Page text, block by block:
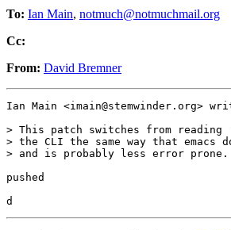
To: Ian Main, notmuch@notmuchmail.org
Cc:
From: David Bremner
Ian Main <imain@stemwinder.org>
> This patch switches from
> the CLI the same way that
> and is probably less error prone.
pushed